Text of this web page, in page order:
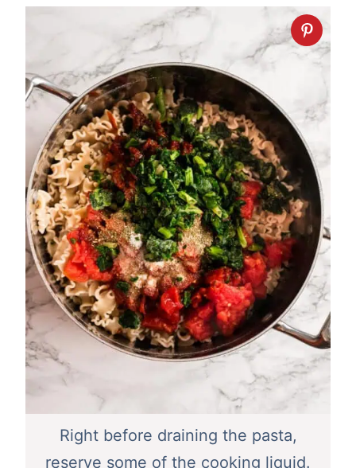
Right before draining the pasta,
reserve some of the cooking liquid.